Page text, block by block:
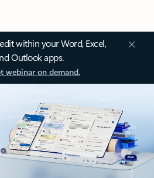
within your Word, Excel,
Outlook apps.
webinar on demand.